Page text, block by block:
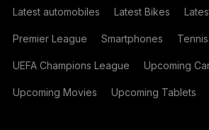
Latest automobiles Latest Bikes
Premier League Smartphones Tennis
UEFA Champions League Upcoming
Upcoming Movies Upcoming Tablets